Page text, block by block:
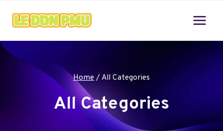
Home / All Categories
All Categories